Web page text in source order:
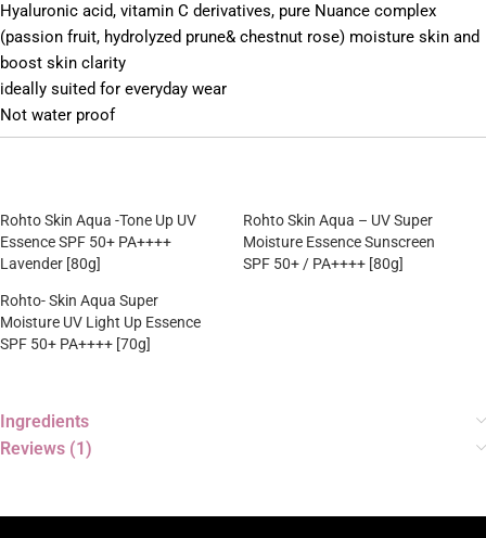
Hyaluronic acid, vitamin C derivatives, pure Nuance complex
(passion fruit, hydrolyzed prune& chestnut rose) moisture skin and
boost skin clarity
ideally suited for everyday wear
Not water proof
Rohto Skin Aqua -Tone Up UV
Essence SPF 50+ PA++++
Lavender [80g]
Rohto Skin Aqua – UV Super
Moisture Essence Sunscreen
SPF 50+ / PA++++ [80g]
Rohto- Skin Aqua Super
Moisture UV Light Up Essence
SPF 50+ PA++++ [70g]
Ingredients
Reviews (1)